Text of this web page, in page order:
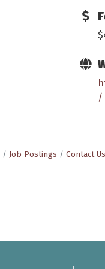
/
Job Postings Contact Us